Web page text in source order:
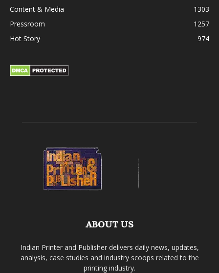
Content & Media
1303
Pressroom
1257
Hot Story
974
ABOUT US
Indian Printer and Publisher delivers daily news, updates,
analysis, case studies and industry scoops related to the
printing industry.